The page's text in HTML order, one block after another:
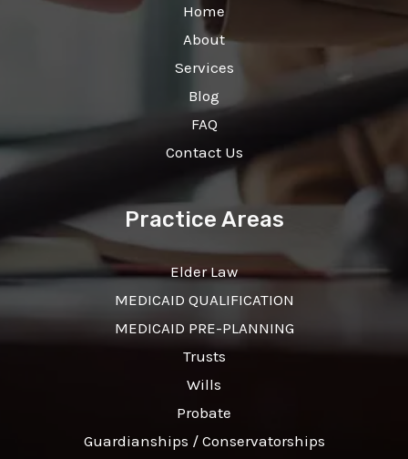
Home
About
Services
Blog
FAQ
Contact Us
Practice Areas
Elder Law
MEDICAID QUALIFICATION
MEDICAID PRE-PLANNING
Trusts
Wills
Probate
Guardianships / Conservatorships